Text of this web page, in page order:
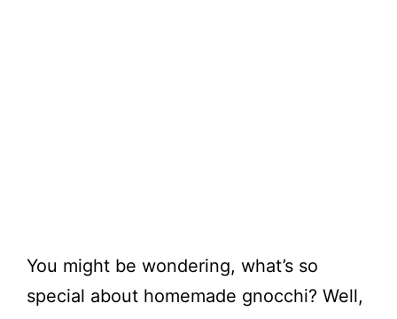
You might be wondering, what’s so
special about homemade gnocchi? Well,